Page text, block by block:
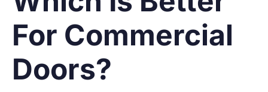
For Commercial
Doors?